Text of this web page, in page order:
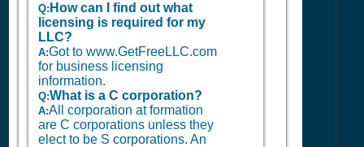
Q: How can I find out what
licensing is required for my
LLC?
A:Got to www.GetFreeLLC.com
for business licensing
information.
Q:What is a C corporation?
A:All corporation at formation
are C corporations unless they
elect to be S corporations. An